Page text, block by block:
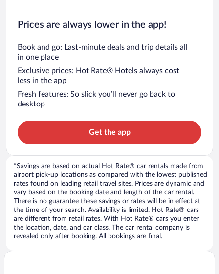
Prices are always lower in the app!
Book and go: Last-minute deals and trip details all
in one place
Exclusive prices: Hot Rate® Hotels always cost
less in the app
Fresh features: So slick you’ll never go back to
desktop
Get the app
*Savings are based on actual Hot Rate® car rentals made from
airport pick-up locations as compared with the lowest published
rates found on leading retail travel sites. Prices are dynamic and
vary based on the booking date and length of the car rental.
There is no guarantee these savings or rates will be in effect at
the time of your search. Availability is limited. Hot Rate® cars
are different from retail rates. With Hot Rate® cars you enter
the location, date, and car class. The car rental company is
revealed only after booking. All bookings are final.